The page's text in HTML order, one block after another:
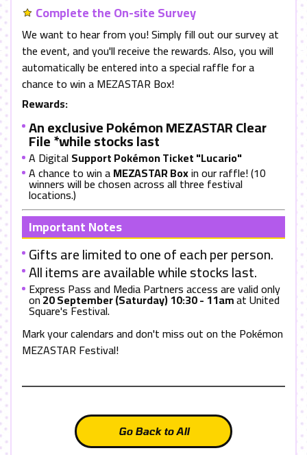
Complete the On-site Survey
We want to hear from you! Simply fill out our survey at
the event, and you'll receive the rewards. Also, you will
automatically be entered into a special raffle for a
chance to win a MEZASTAR Box!
Rewards:
An exclusive Pokémon MEZASTAR Clear
File *while stocks last
A DigitalSupport Pokémon Ticket "Lucario"
A chance to win aMEZASTAR Boxin our raffle! (10
winners will be chosen across all three festival
locations.)
Important Notes
Gifts are limited to one of each per person.
All items are available while stocks last.
Express Pass and Media Partners access are valid only
on20 September (Saturday) 10:30 - 11amat United
Square's Festival.
Mark your calendars and don't miss out on the Pokémon
MEZASTAR Festival!
Go Back to All